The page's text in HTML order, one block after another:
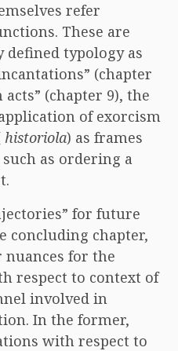
refer
These are
defined typology as
(chapter
(chapter 9), the
of exorcism
historiola) as frames
as ordering a
for future
concluding chapter,
for the
respect to context of
involved in
In the former,
with respect to